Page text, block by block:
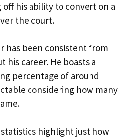
his ability to convert on a
the court.
has been consistent from
his career. He boasts a
percentage of around
considering how many
statistics highlight just how